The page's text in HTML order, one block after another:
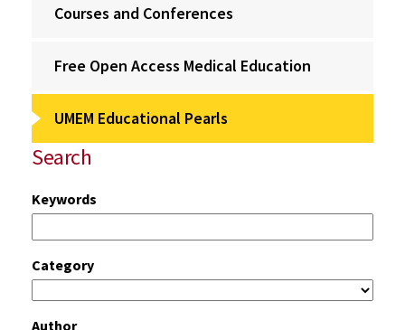
Courses and Conferences
Free Open Access Medical Education
UMEM Educational Pearls
Search
Keywords
Category
Author